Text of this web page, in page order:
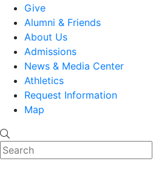
Give
Alumni & Friends
About Us
Admissions
News & Media Center
Athletics
Request Information
Map
Search